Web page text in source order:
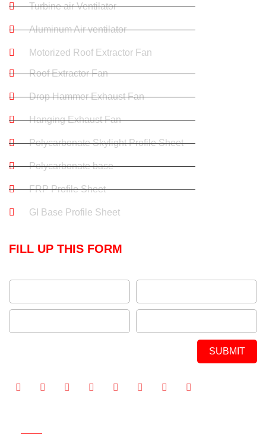
Turbine air Ventilator
Aluminum Air ventilator
Motorized Roof Extractor Fan
Roof Extractor Fan
Drop Hammer Exhaust Fan
Hanging Exhaust Fan
Polycarbonate Skylight Profile Sheet
Polycarbonate base
FRP Profile Sheet
GI Base Profile Sheet
FILL UP THIS FORM
SUBMIT